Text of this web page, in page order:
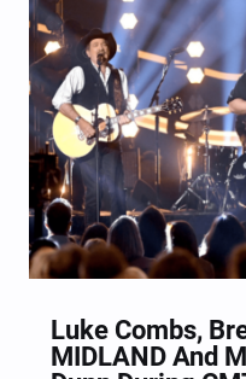
Luke Combs,
MIDLAND And